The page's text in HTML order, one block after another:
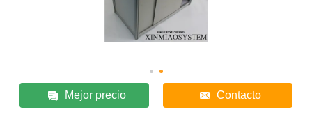
Mejor precio Contacto